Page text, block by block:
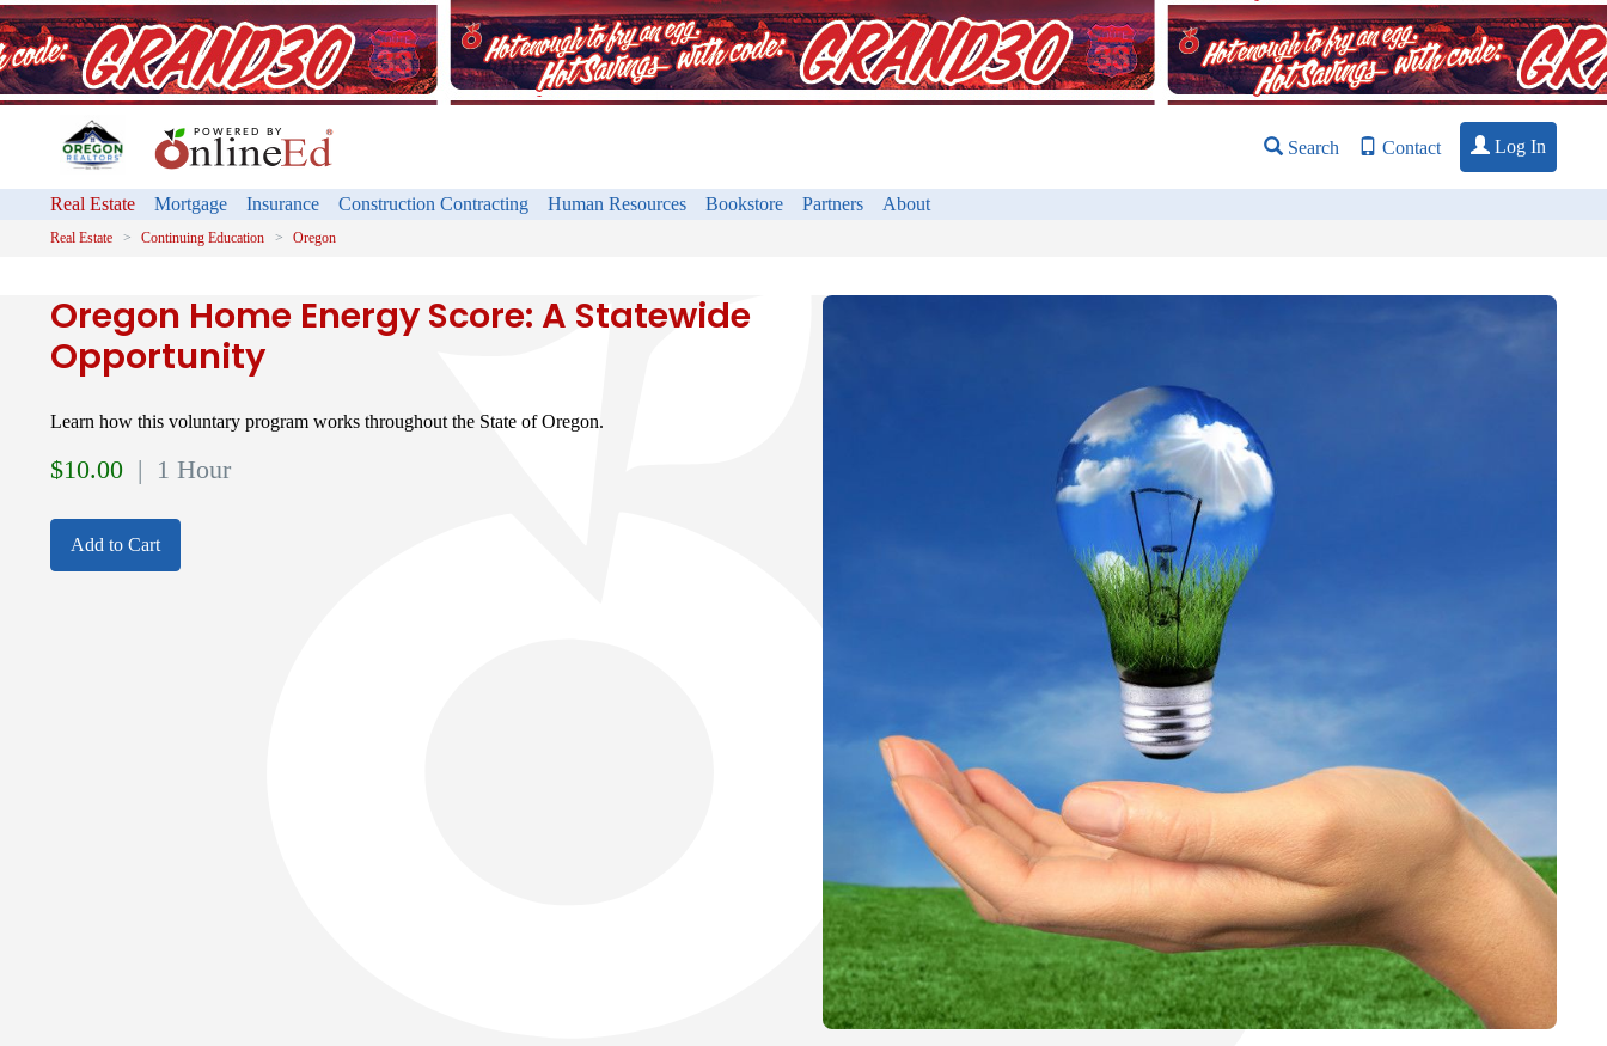
Search Contact Log In
Real Estate Mortgage Insurance Construction Contracting Human Resources Bookstore Partners About
Real Estate Continuing Education Oregon
Oregon Home Energy Score: A Statewide
Opportunity
Learn how this voluntary program works throughout the State of Oregon.
$10.00 | 1 Hour
Add to Cart